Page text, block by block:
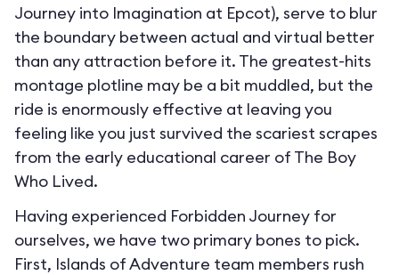
Journey into Imagination at Epcot), serve to blur
the boundary between actual and virtual better
than any attraction before it. The greatest-hits
montage plotline may be a bit muddled, but the
ride is enormously effective at leaving you
feeling like you just survived the scariest scrapes
from the early educational career of The Boy
Who Lived.
Having experienced Forbidden Journey for
ourselves, we have two primary bones to pick.
First, Islands of Adventure team members rush